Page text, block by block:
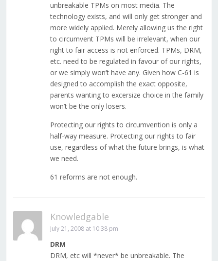
unbreakable TPMs on most media. The
technology exists, and will only get stronger and
more widely applied. Merely allowing us the right
to circumvent TPMs will be irrelevant, when our
right to fair access is not enforced. TPMs, DRM,
etc. need to be regulated in favour of our rights,
or we simply won’t have any. Given how C-61 is
designed to accomplish the exact opposite,
parents wanting to excersize choice in the family
won’t be the only losers.
Protecting our rights to circumvention is only a
half-way measure. Protecting our rights to fair
use, regardless of what the future brings, is what
we need.
61 reforms are not enough.
Knowledgable
July 21, 2008 at 10:38 pm
DRM
DRM, etc will *never* be unbreakable. The